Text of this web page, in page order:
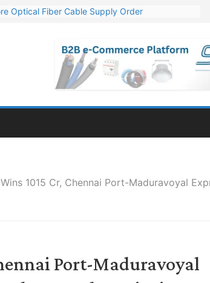
Optical Fiber Cable Supply Order
Engineering & Design of Bharat Small Reactors
Mn Export Orders for Optical Fiber Cables
1015 Cr, Chennai Port-Maduravoyal
Port-Maduravoyal